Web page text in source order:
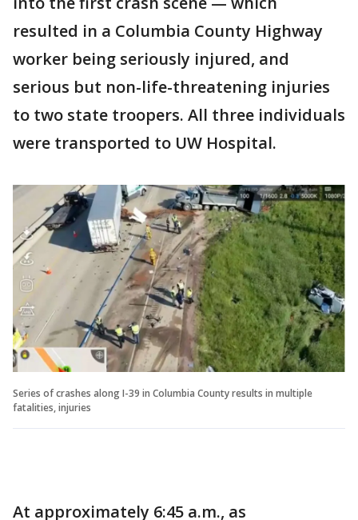
resulted in a Columbia County Highway
worker being seriously injured, and
serious but non-life-threatening injuries
to two state troopers. All three individuals
were transported to UW Hospital.
Series of crashes along I-39 in Columbia County results in multiple
fatalities, injuries
At approximately 6:45 a.m., as